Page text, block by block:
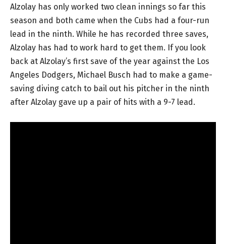
Alzolay has only worked two clean innings so far this
season and both came when the Cubs had a four-run
lead in the ninth. While he has recorded three saves,
Alzolay has had to work hard to get them. If you look
back at Alzolay’s first save of the year against the Los
Angeles Dodgers, Michael Busch had to make a game-
saving diving catch to bail out his pitcher in the ninth
after Alzolay gave up a pair of hits with a 9-7 lead.